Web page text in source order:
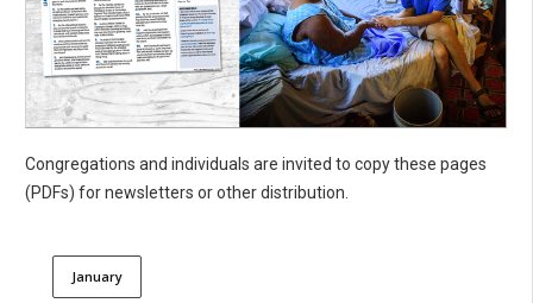
Congregations and individuals are invited to copy these pages
(PDFs) for newsletters or other distribution.
January